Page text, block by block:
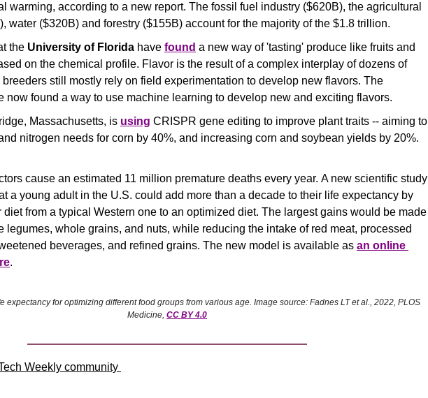
warming, according to a new report. The fossil fuel industry ($620B), the agricultural
water ($320B) and forestry ($155B) account for the majority of the $1.8 trillion.
the University of Florida have found a new way of 'tasting' produce like fruits and
on the chemical profile. Flavor is the result of a complex interplay of dozens of
still mostly rely on field experimentation to develop new flavors. The
now found a way to use machine learning to develop new and exciting flavors.
Massachusetts, is using CRISPR gene editing to improve plant traits -- aiming to
nitrogen needs for corn by 40%, and increasing corn and soybean yields by 20%.
cause an estimated 11 million premature deaths every year. A new scientific study
a young adult in the U.S. could add more than a decade to their life expectancy by
diet from a typical Western one to an optimized diet. The largest gains would be made
legumes, whole grains, and nuts, while reducing the intake of red meat, processed
beverages, and refined grains. The new model is available as an online
.
expectancy for optimizing different food groups from various age. Image source: Fadnes LT et al., 2022, PLOS
Medicine, CC BY 4.0
Weekly community